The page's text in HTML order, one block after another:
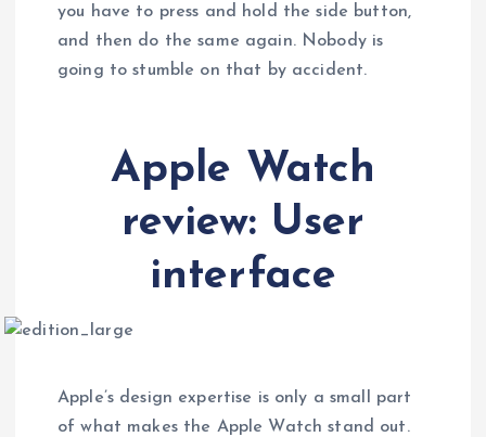
you have to press and hold the side button,
and then do the same again. Nobody is
going to stumble on that by accident.
Apple Watch
review: User
interface
Apple’s design expertise is only a small part
of what makes the Apple Watch stand out.